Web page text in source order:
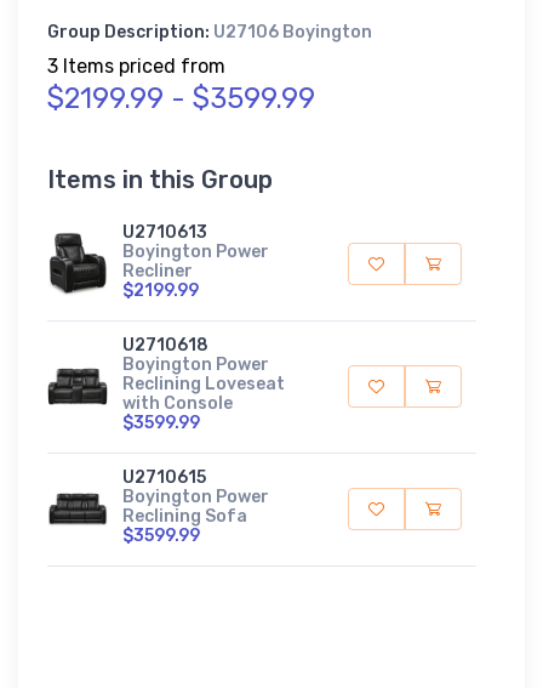
Group Description: U27106 Boyington
3 Items priced from
$2199.99 - $3599.99
Items in this Group
U2710613
Boyington Power
Recliner
$2199.99
U2710618
Boyington Power
Reclining Loveseat
with Console
$3599.99
U2710615
Boyington Power
Reclining Sofa
$3599.99